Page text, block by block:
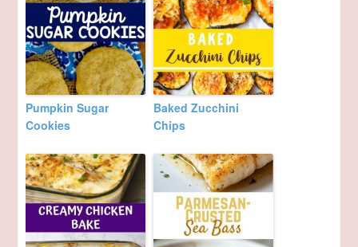
Pumpkin Sugar
Cookies
Baked Zucchini
Chips